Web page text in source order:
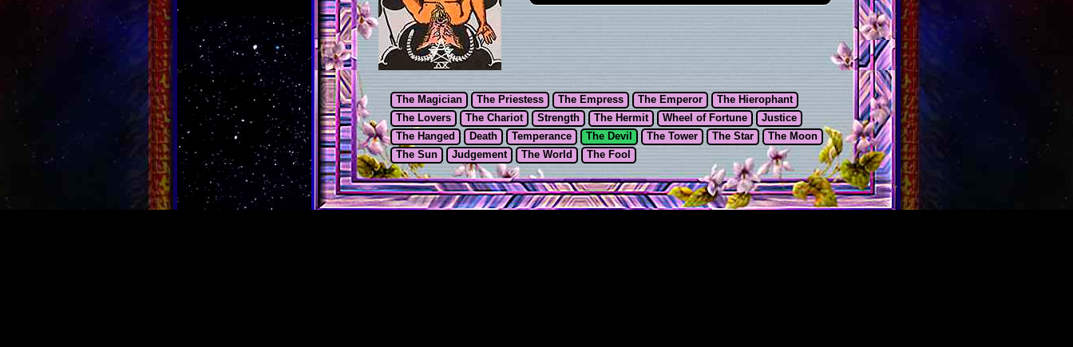
The Magician The Priestess The Empress The Emperor
The Hierophant
The Lovers
The Chariot Strength The Hermit Wheel of Fortune
Justice
The Hanged
Death Temperance The Devil The Tower The Star
The Moon
The Sun
Judgement The World The Fool